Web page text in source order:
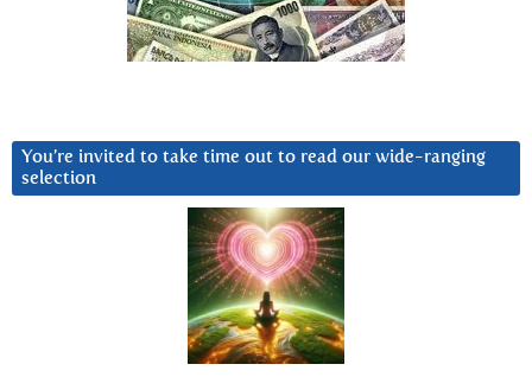
You’re invited to take time out to read our wide-ranging
selection